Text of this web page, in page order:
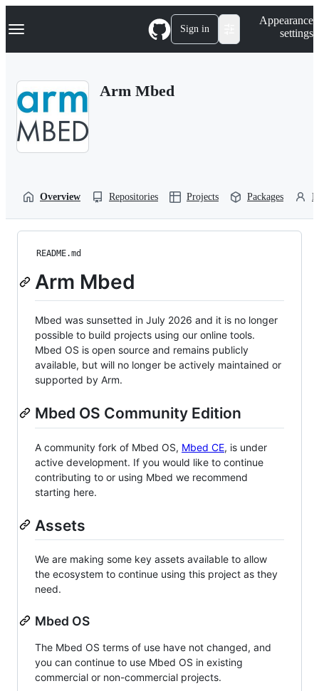
k
p
Navigation Menu Sign in
Appearance
settings
Arm Mbed
Overview Repositories Projects Packages
README.md
Arm Mbed
Mbed was sunsetted in July 2026 and it is no longer
possible to build projects using our online tools.
Mbed OS is open source and remains publicly
available, but will no longer be actively maintained or
supported by Arm.
Mbed OS Community Edition
A community fork of Mbed OS, Mbed CE, is under
active development. If you would like to continue
contributing to or using Mbed we recommend
starting here.
Assets
We are making some key assets available to allow
the ecosystem to continue using this project as they
need.
Mbed OS
The Mbed OS terms of use have not changed, and
you can continue to use Mbed OS in existing
commercial or non-commercial projects.